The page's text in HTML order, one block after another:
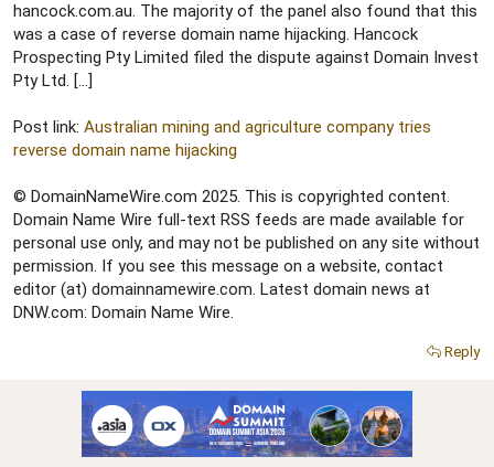
hancock.com.au. The majority of the panel also found that this
was a case of reverse domain name hijacking. Hancock
Prospecting Pty Limited filed the dispute against Domain Invest
Pty Ltd. […]
Post link: Australian mining and agriculture company tries
reverse domain name hijacking
© DomainNameWire.com 2025. This is copyrighted content.
Domain Name Wire full-text RSS feeds are made available for
personal use only, and may not be published on any site without
permission. If you see this message on a website, contact
editor (at) domainnamewire.com. Latest domain news at
DNW.com: Domain Name Wire.
Reply